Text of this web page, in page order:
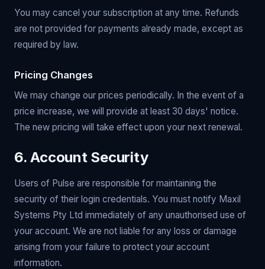
You may cancel your subscription at any time. Refunds
are not provided for payments already made, except as
required by law.
Pricing Changes
We may change our prices periodically. In the event of a
price increase, we will provide at least 30 days' notice.
The new pricing will take effect upon your next renewal.
6. Account Security
Users of Pulse are responsible for maintaining the
security of their login credentials. You must notify Maxil
Systems Pty Ltd immediately of any unauthorised use of
your account. We are not liable for any loss or damage
arising from your failure to protect your account
information.